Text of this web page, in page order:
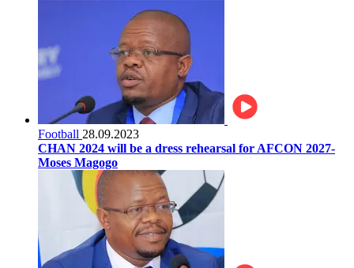
Football 28.09.2023
CHAN 2024 will be a dress rehearsal for AFCON 2027-
Moses Magogo